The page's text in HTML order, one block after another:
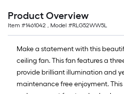
Product Overview
Item #1461042 , Model #RLG52WW5L
Make a statement with this
ceiling fan. This fan features a
provide brilliant illumination and
maintenance free enjoyment.